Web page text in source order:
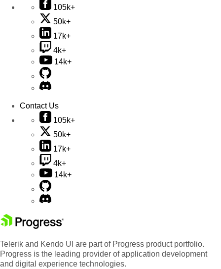
105k+
50k+
17k+
4k+
14k+
Contact Us
105k+
50k+
17k+
4k+
14k+
Telerik and Kendo UI are part of Progress product portfolio.
Progress is the leading provider of application development
and digital experience technologies.